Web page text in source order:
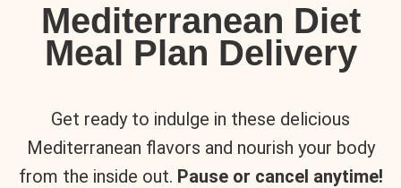
Mediterranean Diet
Meal Plan Delivery
Get ready to indulge in these delicious
Mediterranean flavors and nourish your body
from the inside out. Pause or cancel anytime!